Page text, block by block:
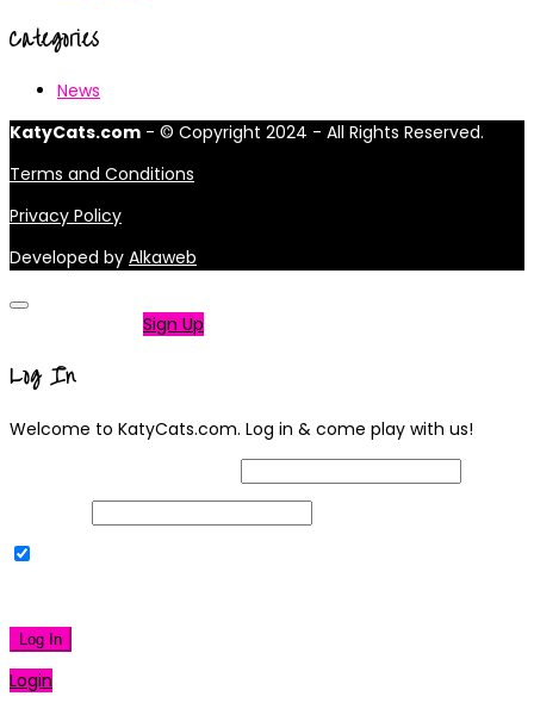
Categories
News
KatyCats.com - © Copyright 2024 - All Rights Reserved.
Terms and Conditions
Privacy Policy
Developed by Alkaweb
Sign Up
Log In
Welcome to KatyCats.com. Log in & come play with us!
Log In
Login